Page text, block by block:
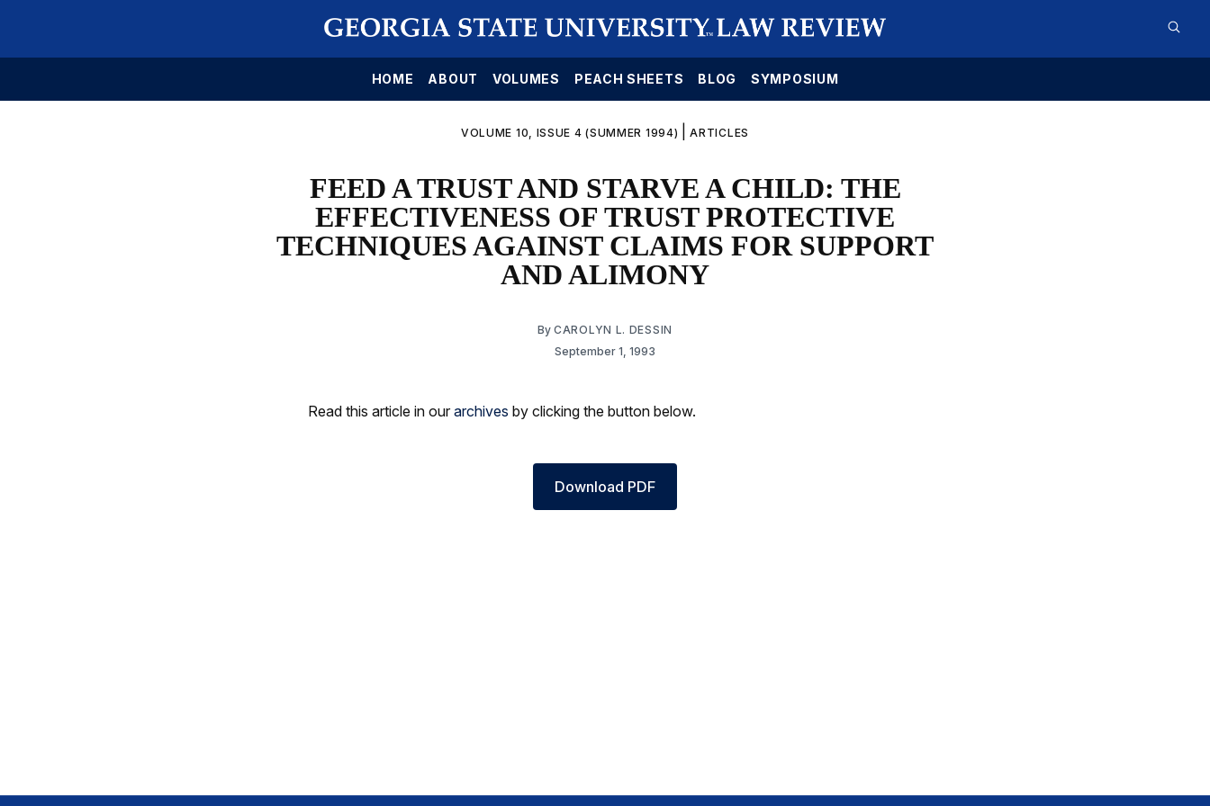
HOME ABOUT VOLUMES PEACH SHEETS BLOG SYMPOSIUM
VOLUME 10, ISSUE 4 (SUMMER 1994) |ARTICLES
FEED A TRUST AND STARVE A CHILD: THE
EFFECTIVENESS OF TRUST PROTECTIVE
TECHNIQUES AGAINST CLAIMS FOR SUPPORT
AND ALIMONY
ByCAROLYN L. DESSIN
September 1, 1993
Read this article in our archives by clicking the button below.
Download PDF